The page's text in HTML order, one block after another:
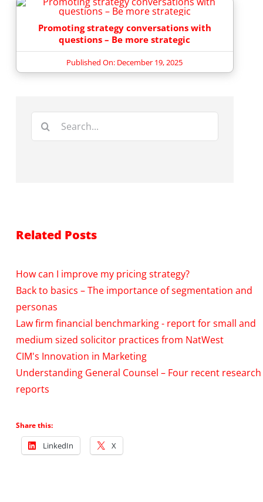
Search
Promoting strategy conversations with
questions – Be more strategic
Published On: December 19, 2025
Related Posts
How can I improve my pricing strategy?
Back to basics – The importance of segmentation and
personas
Law firm financial benchmarking - report for small and
medium sized solicitor practices from NatWest
CIM's Innovation in Marketing
Understanding General Counsel – Four recent research
reports
Share this:
LinkedIn X